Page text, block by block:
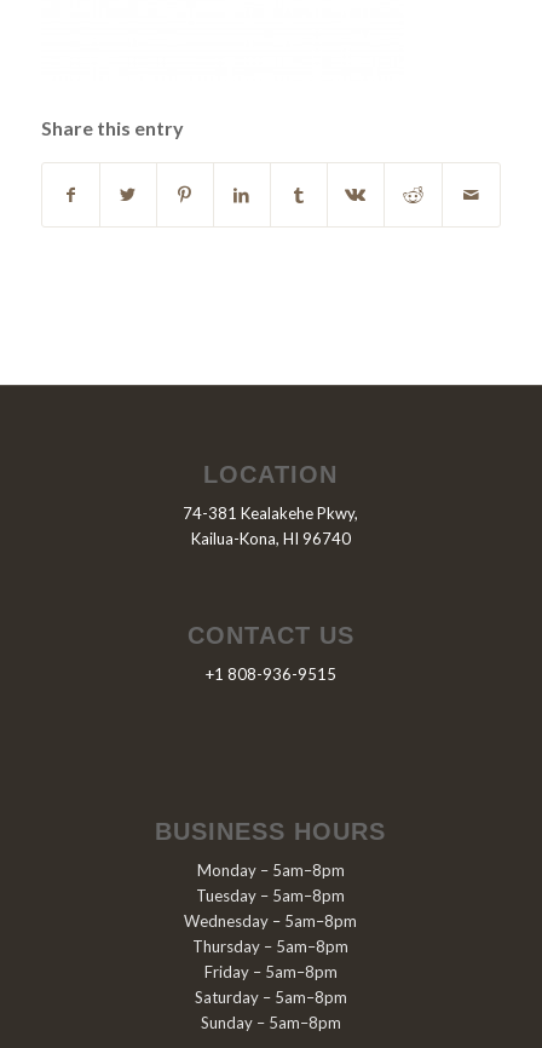
Share this entry
LOCATION
74-381 Kealakehe Pkwy,
Kailua-Kona, HI 96740
CONTACT US
+1 808-936-9515
BUSINESS HOURS
Monday – 5am–8pm
Tuesday – 5am–8pm
Wednesday – 5am–8pm
Thursday – 5am–8pm
Friday – 5am–8pm
Saturday – 5am–8pm
Sunday – 5am–8pm